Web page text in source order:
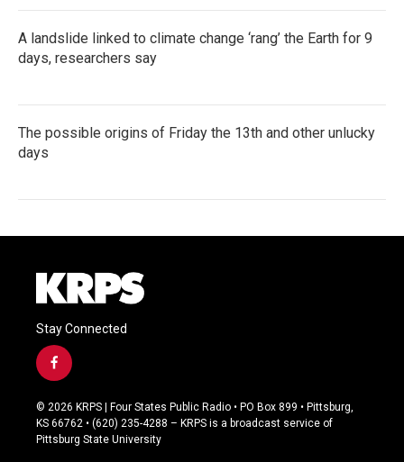
A landslide linked to climate change ‘rang’ the Earth for 9
days, researchers say
The possible origins of Friday the 13th and other unlucky
days
Stay Connected
f
a
c
e
b
© 2026 KRPS | Four States Public Radio • PO Box 899 • Pittsburg,
KS 66762 • (620) 235-4288 – KRPS is a broadcast service of
Pittsburg State University